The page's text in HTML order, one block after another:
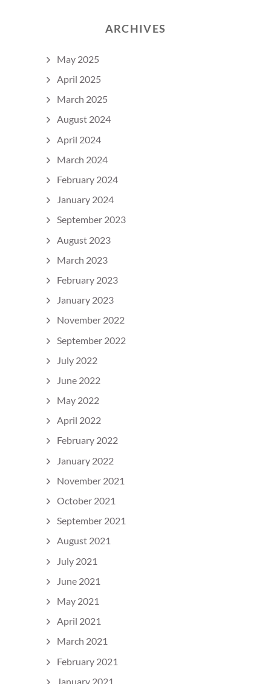
ARCHIVES
May 2025
April 2025
March 2025
August 2024
April 2024
March 2024
February 2024
January 2024
September 2023
August 2023
March 2023
February 2023
January 2023
November 2022
September 2022
July 2022
June 2022
May 2022
April 2022
February 2022
January 2022
November 2021
October 2021
September 2021
August 2021
July 2021
June 2021
May 2021
April 2021
March 2021
February 2021
January 2021